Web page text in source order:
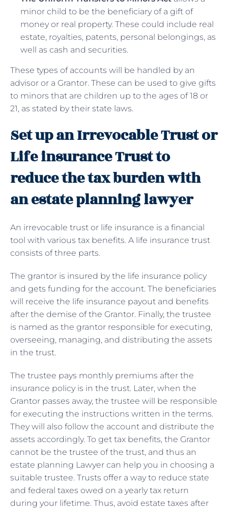
minor child to be the beneficiary of a gift of
money or real property. These could include real
estate, royalties, patents, personal belongings, as
well as cash and securities.
These types of accounts will be handled by an
advisor or a Grantor. These can be used to give gifts
to minors that are children up to the ages of 18 or
21, as stated by their state laws.
Set up an Irrevocable Trust or
Life insurance Trust to
reduce the tax burden with
an estate planning lawyer
An irrevocable trust or life insurance is a financial
tool with various tax benefits. A life insurance trust
consists of three parts.
The grantor is insured by the life insurance policy
and gets funding for the account. The beneficiaries
will receive the life insurance payout and benefits
after the demise of the Grantor. Finally, the trustee
is named as the grantor responsible for executing,
overseeing, managing, and distributing the assets
in the trust.
The trustee pays monthly premiums after the
insurance policy is in the trust. Later, when the
Grantor passes away, the trustee will be responsible
for executing the instructions written in the terms.
They will also follow the account and distribute the
assets accordingly. To get tax benefits, the Grantor
cannot be the trustee of the trust, and thus an
estate planning Lawyer can help you in choosing a
suitable trustee. Trusts offer a way to reduce state
and federal taxes owed on a yearly tax return
during your lifetime. Thus, avoid estate taxes after